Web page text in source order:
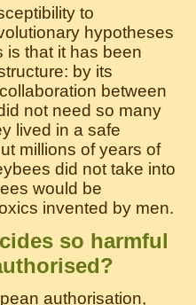
to
hypotheses
is that it has been
by its
between
not need so many
lived in a safe
millions of years of
did not take into
would be
invented by men.
so harmful
authorisation,